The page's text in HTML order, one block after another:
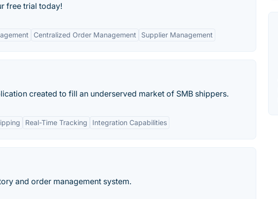
free trial today!
Centralized Order Management Supplier Management
created to fill an underserved market of SMB shippers.
Real-Time Tracking Integration Capabilities
and order management system.